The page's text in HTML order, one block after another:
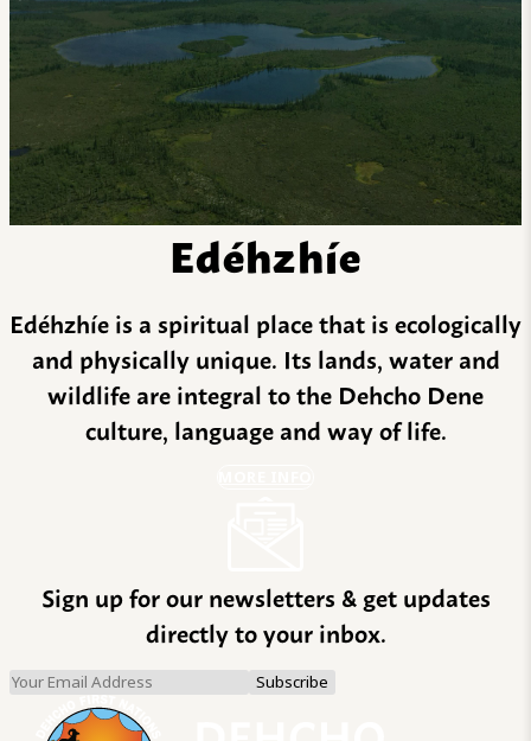
Edéhzhíe
Edéhzhíe is a spiritual place that is ecologically
and physically unique. Its lands, water and
wildlife are integral to the Dehcho Dene
culture, language and way of life.
Sign up for our newsletters & get updates
directly to your inbox.